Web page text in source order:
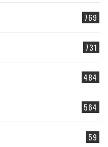
769
731
484
564
59